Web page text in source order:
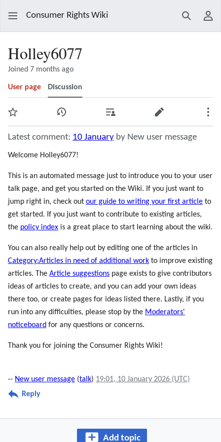
Consumer Rights Wiki Search
Holley6077
Joined 7 months ago
User page Discussion
Watch View history Contributions Edit
Latest comment: 10 January by New user message
Welcome Holley6077!
This is an automated message just to introduce you to your user
talk page, and get you started on the Wiki. If you just want to
jump right in, check out our guide to writing your first article to
get started. If you just want to contribute to existing articles,
the policy index is a great place to start learning about the wiki.
You can also really help out by editing one of the articles in
Category:Articles in need of additional work to improve existing
articles. The Article suggestions page exists to give contributors
ideas of articles to create, and you can add your own ideas
there too, or create pages for ideas listed there. Lastly, if you
run into any difficulties, please stop by the Moderators'
noticeboard for any questions or concerns.
Thank you for joining the Consumer Rights Wiki!
-- New user message (talk) 19:01, 10 January 2026 (UTC)
Reply
Add topic